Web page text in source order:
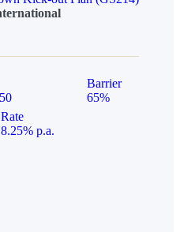
Barrier
65%
Rate
8.25% p.a.